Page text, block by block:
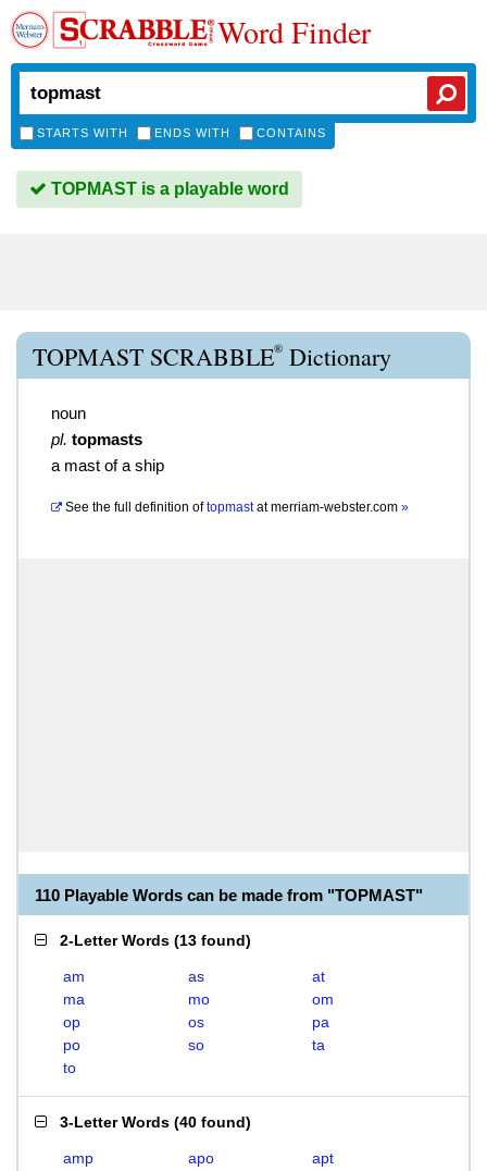
Word Finder
STARTS WITH ENDS WITH CONTAINS
TOPMAST is a playable word
TOPMAST SCRABBLE® Dictionary
noun
pl. topmasts
a mast of a ship
See the full definition of topmastatmerriam-webster.com »
110 Playable Words can be made from "TOPMAST"
2-Letter Words (13 found)
am as
at
ma
mo
om
op
os
pa
po
so
ta
to
3-Letter Words (40 found)
amp apo
apt